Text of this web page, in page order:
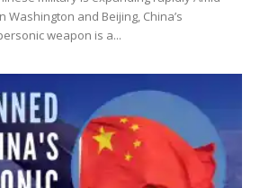
and Beijing, China’s
weapon is a...